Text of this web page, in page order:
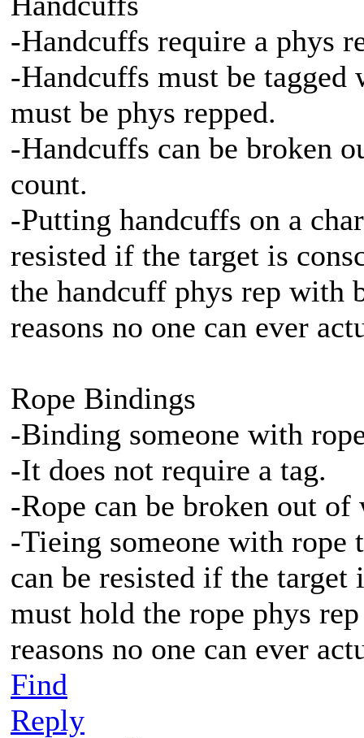
-Handcuffs require a phys
-Handcuffs must be
must be phys repped.
-Handcuffs can be broken
count.
-Putting handcuffs on a
resisted if the target is
the handcuff phys rep with
reasons no one can ever
Rope Bindings
-Binding someone with
-It does not require a tag.
-Rope can be broken out
-Tieing someone with rope
can be resisted if the
must hold the rope phys
reasons no one can ever
Find
Reply